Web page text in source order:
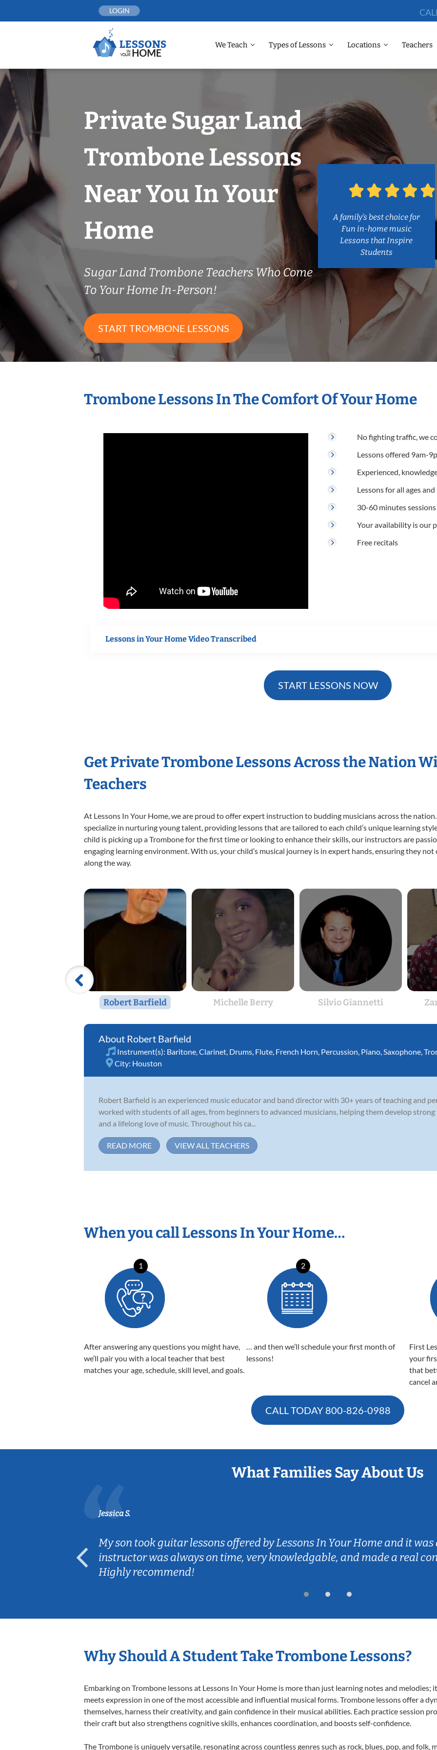
LOGIN
We Teach Types of Lessons Locations Teachers
Private Sugar Land
Trombone Lessons
Near You In Your
Home
Sugar Land Trombone Teachers Who Come
To Your Home In-Person!
START TROMBONE LESSONS
A family’s best choice for
Fun in-home music
Lessons that Inspire
Students
Trombone Lessons In The Comfort Of Your Home
No fighting traffic, we
Lessons offered 9am-
Experienced,
Lessons for all ages
30-60 minutes sessions
Your availability is our
Free recitals
Lessons in Your Home Video Transcribed
START LESSONS NOW
Get Private Trombone Lessons Across the Nation
Teachers
At Lessons In Your Home, we are proud to offer expert instruction to budding musicians across the
specialize in nurturing young talent, providing lessons that are tailored to each child’s unique learning
child is picking up a Trombone for the first time or looking to enhance their skills, our instructors are
engaging learning environment. With us, your child’s musical journey is in expert hands, ensuring they
along the way.
Robert Barfield Michelle Berry Silvio Giannetti
Robert Barfield
Instrument(s): Baritone Clarinet Drums Flute French Horn Percussion Piano Saxophone
City: Houston
Robert Barfield is an experienced music educator and band director with 30+ years of teaching and
worked with students of all ages, from beginners to advanced musicians, helping them develop
and a lifelong love of music. Throughout his ca...
READ MORE VIEW ALL TEACHERS
When you call Lessons In Your Home…
1
After answering any questions you might have,
we’ll pair you with a local teacher that best
matches your age, schedule, skill level, and goals.
2
… and then we’ll schedule your first month of
lessons!
First
your
that
cancel
CALL TODAY 800-826-0988
What Families Say About Us
Jessica S.
My son took guitar lessons offered by Lessons In Your Home and it
instructor was always on time, very knowledgable, and made a real
Highly recommend!
Why Should A Student Take Trombone Lessons?
Embarking on Trombone lessons at Lessons In Your Home is more than just learning notes and
meets expression in one of the most accessible and influential musical forms. Trombone lessons offer a
themselves, harness their creativity, and gain confidence in their musical abilities. Each practice session
their craft but also strengthens cognitive skills, enhances coordination, and boosts self-confidence.
The Trombone is uniquely versatile, resonating across countless genres such as rock, blues, pop, and